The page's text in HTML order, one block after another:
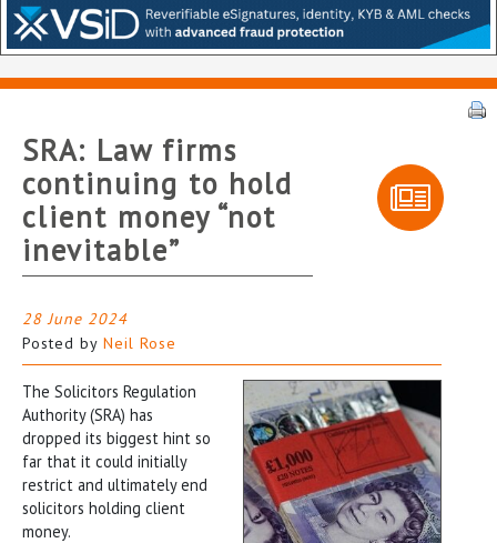
SRA: Law firms
continuing to hold
client money “not
inevitable”
28 June 2024
Posted by Neil Rose
The Solicitors Regulation
Authority (SRA) has
dropped its biggest hint so
far that it could initially
restrict and ultimately end
solicitors holding client
money.